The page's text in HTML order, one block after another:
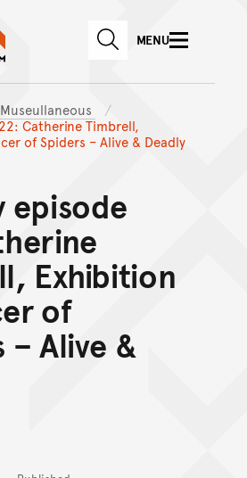
Skip to main content
Skip to
Australian Museum website
SEARCHMENU
Museullaneous
Catherine Timbrell,
of Spiders – Alive & Deadly
episode
Exhibition
of
– Alive &